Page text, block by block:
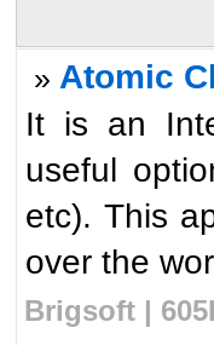
» Atomic
It is an
useful
etc). This
over the
Brigsoft |